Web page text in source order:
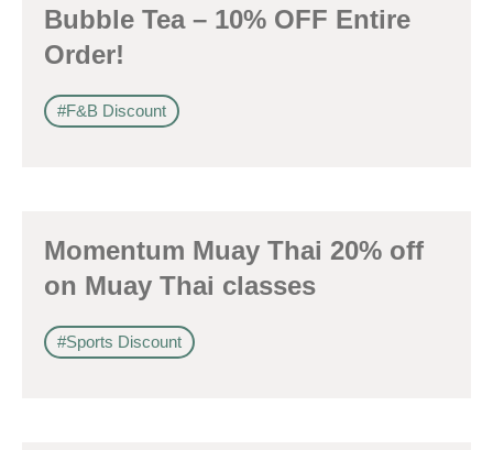
Bubble Tea – 10% OFF Entire
Order!
#F&B Discount
Momentum Muay Thai 20% off
on Muay Thai classes
#Sports Discount